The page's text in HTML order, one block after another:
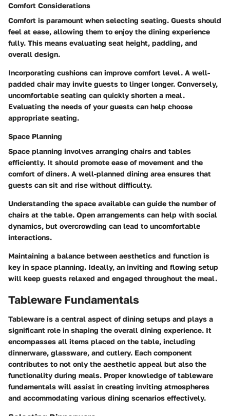
Comfort Considerations
Comfort is paramount when selecting seating. Guests should
feel at ease, allowing them to enjoy the dining experience
fully. This means evaluating seat height, padding, and
overall design.
Incorporating cushions can improve comfort level. A well-
padded chair may invite guests to linger longer. Conversely,
uncomfortable seating can quickly shorten a meal.
Evaluating the needs of your guests can help choose
appropriate seating.
Space Planning
Space planning involves arranging chairs and tables
efficiently. It should promote ease of movement and the
comfort of diners. A well-planned dining area ensures that
guests can sit and rise without difficulty.
Understanding the space available can guide the number of
chairs at the table. Open arrangements can help with social
dynamics, but overcrowding can lead to uncomfortable
interactions.
Maintaining a balance between aesthetics and function is
key in space planning. Ideally, an inviting and flowing setup
will keep guests relaxed and engaged throughout the meal.
Tableware Fundamentals
Tableware is a central aspect of dining setups and plays a
significant role in shaping the overall dining experience. It
encompasses all items placed on the table, including
dinnerware, glassware, and cutlery. Each component
contributes to not only the aesthetic appeal but also the
functionality during meals. Proper knowledge of tableware
fundamentals will assist in creating inviting atmospheres
and accommodating various dining scenarios effectively.